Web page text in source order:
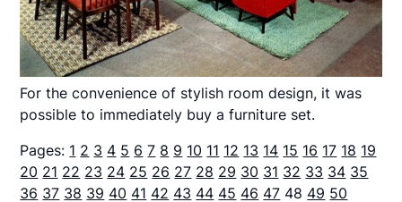
For the convenience of stylish room design, it was
possible to immediately buy a furniture set.
Pages: 1 2 3 4 5 6 7 8 9 10 11 12 13 14 15 16 17 18 19
20 21 22 23 24 25 26 27 28 29 30 31 32 33 34 35
36 37 38 39 40 41 42 43 44 45 46 47 48 49 50